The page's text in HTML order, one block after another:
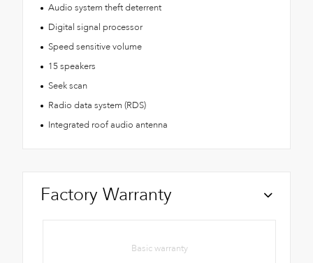
Audio system theft deterrent
Digital signal processor
Speed sensitive volume
15 speakers
Seek scan
Radio data system (RDS)
Integrated roof audio antenna
Factory Warranty
Basic warranty